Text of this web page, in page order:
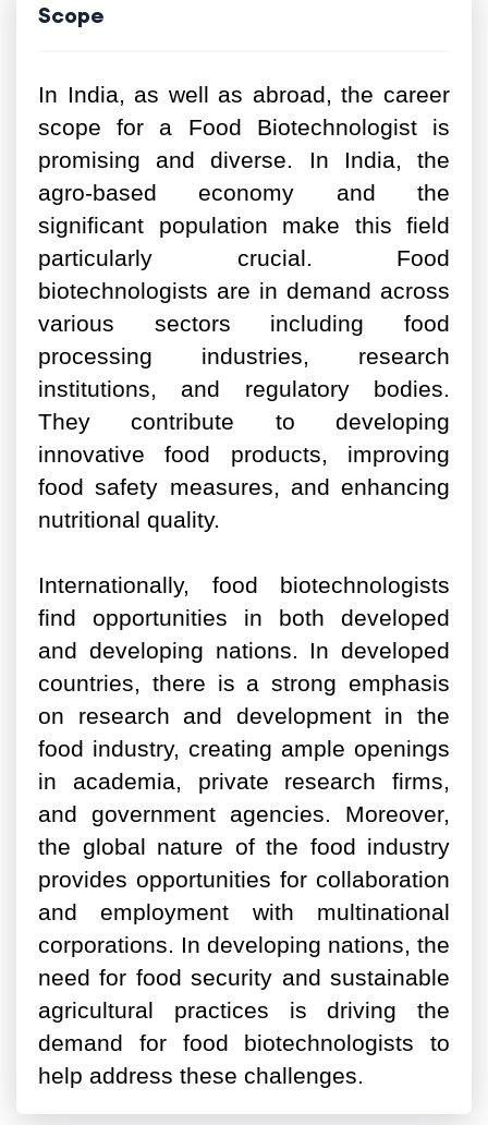
Scope
In India, as well as abroad, the career
scope for a Food Biotechnologist is
promising and diverse. In India, the
agro-based economy and the
significant population make this field
particularly crucial. Food
biotechnologists are in demand across
various sectors including food
processing industries, research
institutions, and regulatory bodies.
They contribute to developing
innovative food products, improving
food safety measures, and enhancing
nutritional quality.
Internationally, food biotechnologists
find opportunities in both developed
and developing nations. In developed
countries, there is a strong emphasis
on research and development in the
food industry, creating ample openings
in academia, private research firms,
and government agencies. Moreover,
the global nature of the food industry
provides opportunities for collaboration
and employment with multinational
corporations. In developing nations, the
need for food security and sustainable
agricultural practices is driving the
demand for food biotechnologists to
help address these challenges.